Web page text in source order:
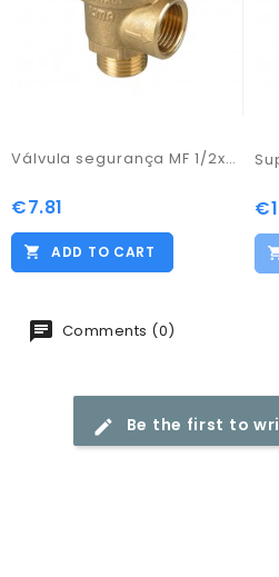
Válvula segurança MF 1/2x7bar
Price
€7.81
ADD TO CART
Comments (0)
Be the first to